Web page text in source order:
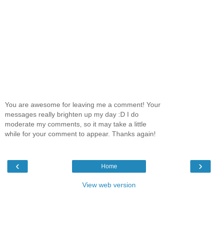
You are awesome for leaving me a comment! Your
messages really brighten up my day :D I do
moderate my comments, so it may take a little
while for your comment to appear. Thanks again!
‹ ›
Home
View web version